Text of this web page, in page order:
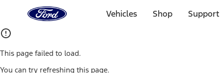
Home
Page
Vehicles Shop
This page failed to load.
You can try refreshing this page.